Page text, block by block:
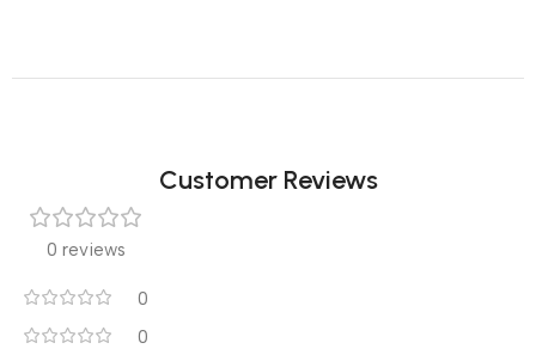
Customer Reviews
0 reviews
0
0